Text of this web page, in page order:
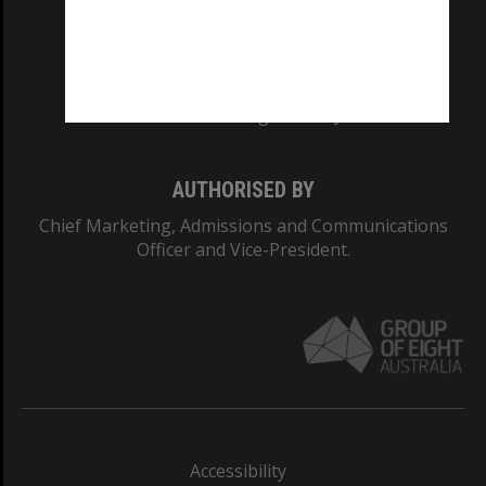
AUTHORISED BY
Chief Marketing, Admissions and Communications
Officer and Vice-President.
Accessibility